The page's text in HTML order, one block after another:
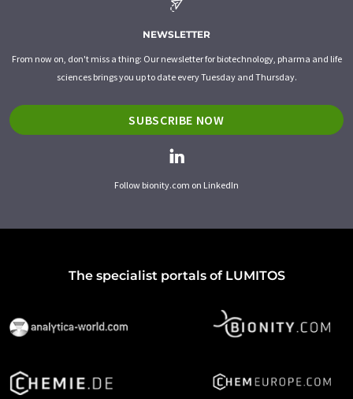
NEWSLETTER
From now on, don't miss a thing: Our newsletter for biotechnology, pharma and life
sciences brings you up to date every Tuesday and Thursday.
SUBSCRIBE NOW
Follow bionity.com on LinkedIn
The specialist portals of LUMITOS